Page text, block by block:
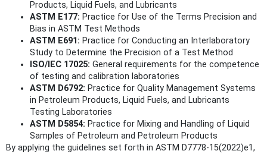
Products, Liquid Fuels, and Lubricants
ASTM E177: Practice for Use of the Terms Precision and
Bias in ASTM Test Methods
ASTM E691: Practice for Conducting an Interlaboratory
Study to Determine the Precision of a Test Method
ISO/IEC 17025: General requirements for the competence
of testing and calibration laboratories
ASTM D6792: Practice for Quality Management Systems
in Petroleum Products, Liquid Fuels, and Lubricants
Testing Laboratories
ASTM D5854: Practice for Mixing and Handling of Liquid
Samples of Petroleum and Petroleum Products
By applying the guidelines set forth in ASTM D7778-15(2022)e1,